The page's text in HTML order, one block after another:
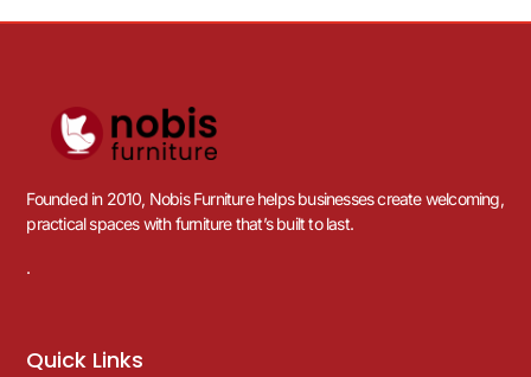
Founded in 2010, Nobis Furniture helps businesses create welcoming,
practical spaces with furniture that’s built to last.
.
Quick Links